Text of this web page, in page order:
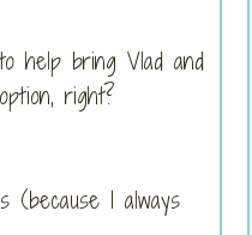
help bring Vlad and
right?
(because I always